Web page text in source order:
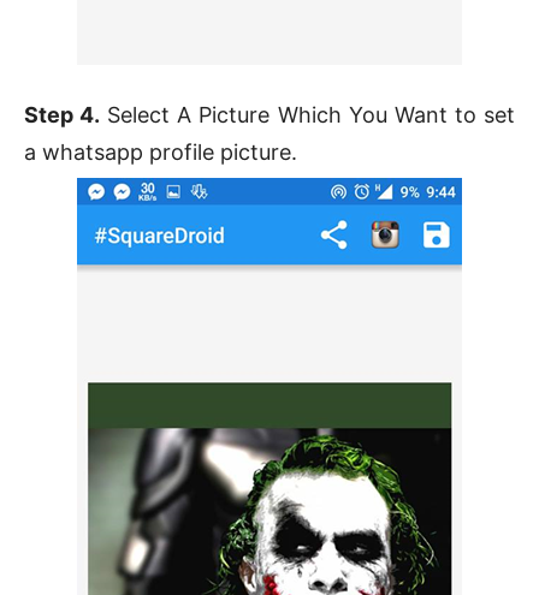
Step 4. Select A Picture Which You Want to set
a whatsapp profile picture.